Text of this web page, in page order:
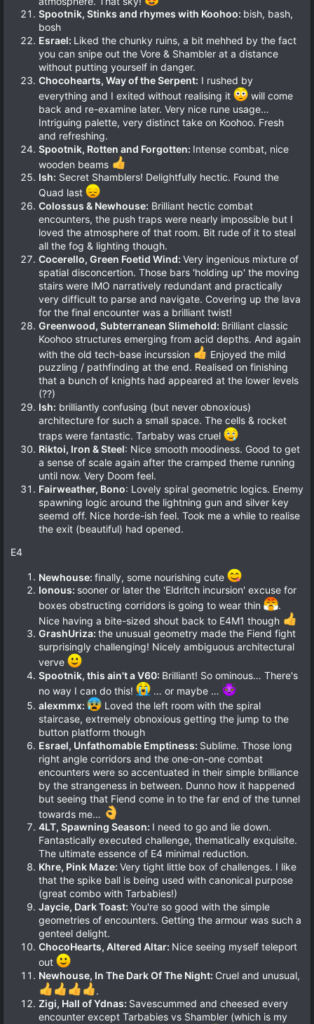
Spootnik, Stinks and rhymes with Koohoo: bish, bash,
bosh
Esrael: Liked the chunky ruins, a bit mehhed by the fact
you can snipe out the Vore & Shambler at a distance
without putting yourself in danger.
Chocohearts, Way of the Serpent: I rushed by
everything and I exited without realising it
will come
back and re-examine later. Very nice rune usage…
Intriguing palette, very distinct take on Koohoo. Fresh
and refreshing.
Spootnik, Rotten and Forgotten: Intense combat, nice
wooden beams
Ish: Secret Shamblers! Delightfully hectic. Found the
Quad last
Colossus & Newhouse: Brilliant hectic combat
encounters, the push traps were nearly impossible but I
loved the atmosphere of that room. Bit rude of it to steal
all the fog & lighting though.
Cocerello, Green Foetid Wind: Very ingenious mixture of
spatial disconcertion. Those bars 'holding up' the moving
stairs were IMO narratively redundant and practically
very difficult to parse and navigate. Covering up the lava
for the final encounter was a brilliant twist!
Greenwood, Subterranean Slimehold: Brilliant classic
Koohoo structures emerging from acid depths. And again
with the old tech-base incurssion
Enjoyed the mild
puzzling / pathfinding at the end. Realised on finishing
that a bunch of knights had appeared at the lower levels
(??)
Ish: brilliantly confusing (but never obnoxious)
architecture for such a small space. The cells & rocket
traps were fantastic. Tarbaby was cruel
Riktoi, Iron & Steel: Nice smooth moodiness. Good to get
a sense of scale again after the cramped theme running
until now. Very Doom feel.
Fairweather, Bono: Lovely spiral geometric logics. Enemy
spawning logic around the lightning gun and silver key
seemd off. Nice horde-ish feel. Took me a while to realise
the exit (beautiful) had opened.
E4
Newhouse: finally, some nourishing cute
Ionous: sooner or later the 'Eldritch incursion' excuse for
boxes obstructing corridors is going to wear thin
.
Nice having a bite-sized shout back to E4M1 though
GrashUriza: the unusual geometry made the Fiend fight
surprisingly challenging! Nicely ambiguous architectural
verve
Spootnik, this ain't a V60: Brilliant! So ominous… There's
no way I can do this!
… or maybe …
alexmmx:
Loved the left room with the spiral
staircase, extremely obnoxious getting the jump to the
button platform though
Esrael, Unfathomable Emptiness: Sublime. Those long
right angle corridors and the one-on-one combat
encounters were so accentuated in their simple brilliance
by the strangeness in between. Dunno how it happened
but seeing that Fiend come in to the far end of the tunnel
towards me…
4LT, Spawning Season: I need to go and lie down.
Fantastically executed challenge, thematically exquisite.
The ultimate essence of E4 minimal reduction.
Khre, Pink Maze: Very tight little box of challenges. I like
that the spike ball is being used with canonical purpose
(great combo with Tarbabies!)
Jaycie, Dark Toast: You're so good with the simple
geometries of encounters. Getting the armour was such a
genteel delight.
ChocoHearts, Altered Altar: Nice seeing myself teleport
out
Newhouse, In The Dark Of The Night: Cruel and unusual,
.
Zigi, Hall of Ydnas: Savescummed and cheesed every
encounter except Tarbabies vs Shambler (which is my